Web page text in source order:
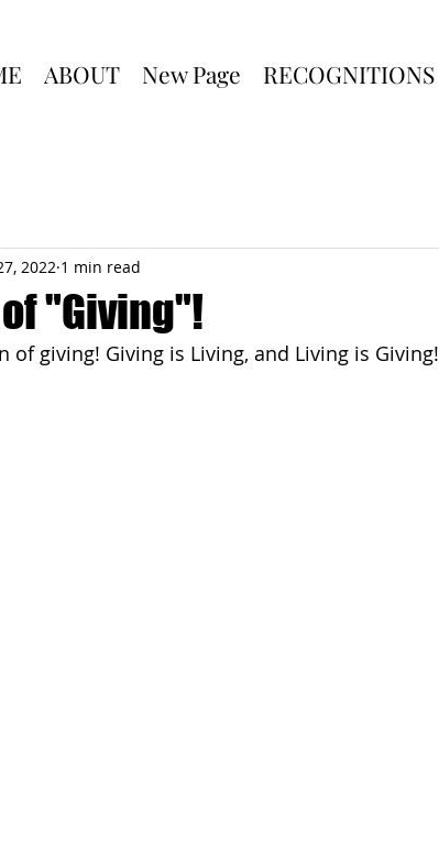
ABOUT New Page RECOGNITIONS
"Giving"!
2022 1 min read
of giving! Giving is Living, and Living is Giving!